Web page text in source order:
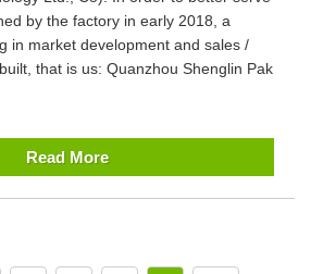
by the factory in early 2018, a
in market development and sales /
that is us: Quanzhou Shenglin Pak
Read More